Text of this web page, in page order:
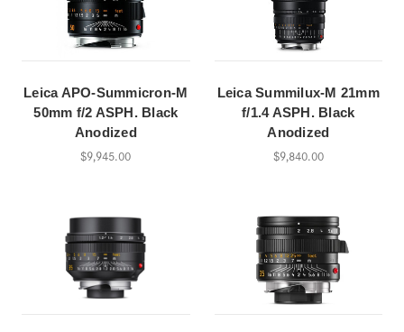
Leica APO-Summicron-M
50mm f/2 ASPH. Black
Anodized
$9,945.00
Leica Summilux-M 21mm
f/1.4 ASPH. Black
Anodized
$9,840.00